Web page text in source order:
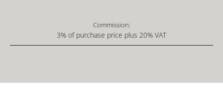
Commission:
3% of purchase price plus 20% VAT